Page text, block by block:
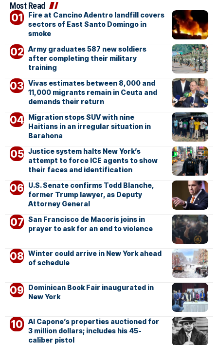
Most Read
Fire at Cancino Adentro landfill covers
sectors of East Santo Domingo in
smoke
Army graduates 587 new soldiers
after completing their military
training
Vivas estimates between 8,000 and
11,000 migrants remain in Ceuta and
demands their return
Migration stops SUV with nine
Haitians in an irregular situation in
Barahona
Justice system halts New York’s
attempt to force ICE agents to show
their faces and identification
U.S. Senate confirms Todd Blanche,
former Trump lawyer, as Deputy
Attorney General
San Francisco de Macorís joins in
prayer to ask for an end to violence
Winter could arrive in New York ahead
of schedule
Dominican Book Fair inaugurated in
New York
Al Capone’s properties auctioned for
3 million dollars; includes his 45-
caliber pistol